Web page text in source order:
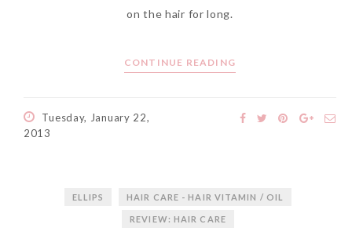
on the hair for long.
CONTINUE READING
Tuesday, January 22,
2013
ELLIPS HAIR CARE - HAIR VITAMIN / OIL
REVIEW: HAIR CARE